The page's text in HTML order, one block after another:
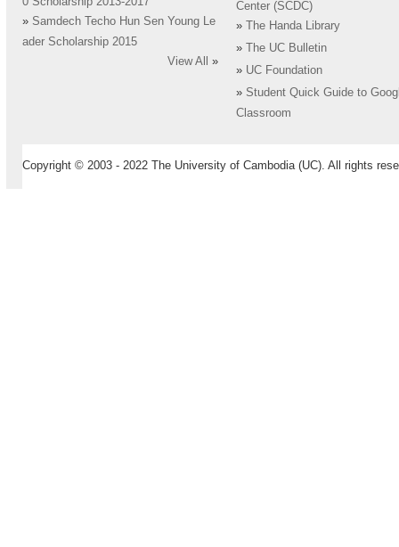
» Samdech Techo Hun Sen Young Le
ader Scholarship 2015
View All
»
Center (SCDC)
»
The Handa Library
»
The UC Bulletin
» UC Foundation
» Student Quick Guide to
Classroom
Copyright © 2003 - 2022 The University of Cambodia (UC). All rights